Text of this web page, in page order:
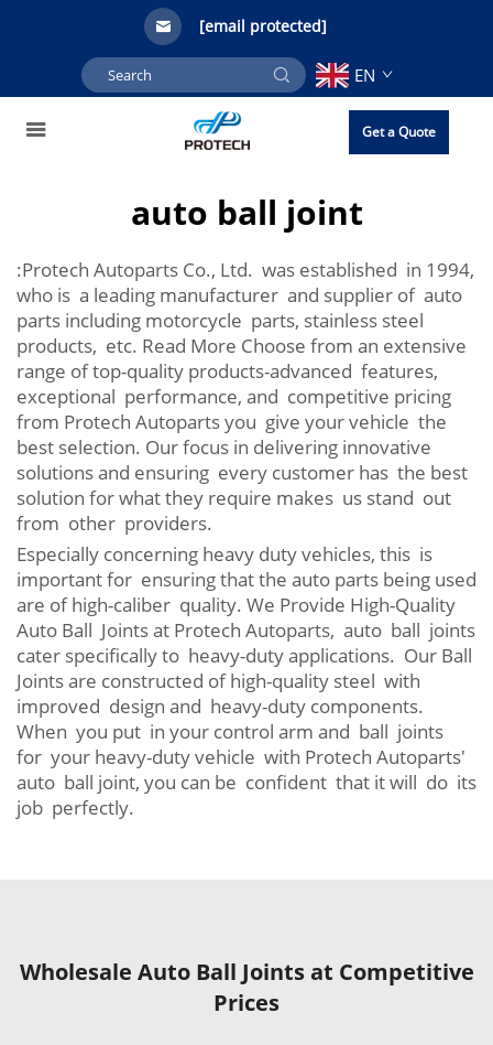
[email protected]
EN
Get a Quote
auto ball joint
:Protech Autoparts Co., Ltd. was established in 1994,
who is a leading manufacturer and supplier of auto
parts including motorcycle parts, stainless steel
products, etc. Read More Choose from an extensive
range of top-quality products-advanced features,
exceptional performance, and competitive pricing
from Protech Autoparts you give your vehicle the
best selection. Our focus in delivering innovative
solutions and ensuring every customer has the best
solution for what they require makes us stand out
from other providers.
Especially concerning heavy duty vehicles, this is
important for ensuring that the auto parts being used
are of high-caliber quality. We Provide High-Quality
Auto Ball Joints at Protech Autoparts, auto ball joints
cater specifically to heavy-duty applications. Our Ball
Joints are constructed of high-quality steel with
improved design and heavy-duty components.
When you put in your control arm and ball joints
for your heavy-duty vehicle with Protech Autoparts'
auto ball joint, you can be confident that it will do its
job perfectly.
Wholesale Auto Ball Joints at Competitive
Prices